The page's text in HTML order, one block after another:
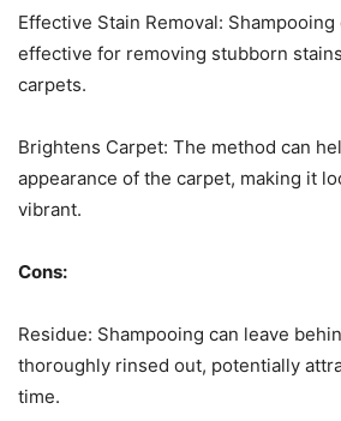
Effective Stain Removal:
effective for removing stubborn
carpets.
Brightens Carpet: The method can
appearance of the carpet, making it
vibrant.
Cons:
Residue: Shampooing can leave
thoroughly rinsed out, potentially
time.